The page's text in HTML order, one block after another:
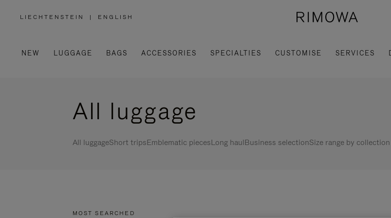
LIECHTENSTEIN
,
/
REGION
| ENGLISH
NEW LUGGAGE BAGS ACCESSORIES SPECIALTIES CUSTOMISE SERVICES
All luggage
All luggageShort tripsEmblematic piecesLong haulBusiness selectionSize range by collection
MOST SEARCHED